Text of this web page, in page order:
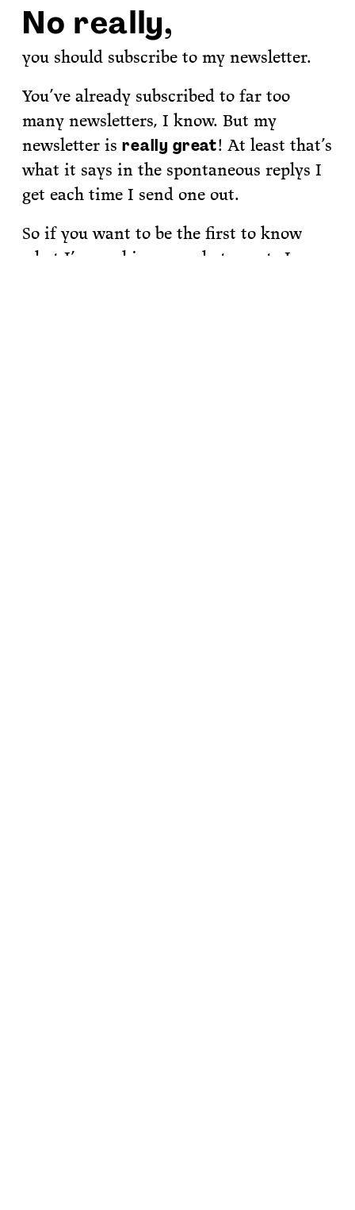
No really,
you should subscribe to my newsletter.
You’ve already subscribed to far too
many newsletters, I know. But my
newsletter isreally great! At least that’s
what it says in the spontaneous replys I
get each time I send one out.
So if you want to be the first to know
what I’m working on, what events Im